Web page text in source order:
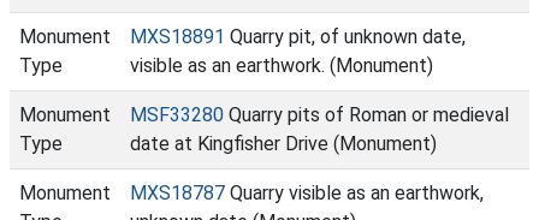
Monument
Type
MXS18891 Quarry pit, of unknown date,
visible as an earthwork. (Monument)
Monument
Type
MSF33280 Quarry pits of Roman or medieval
date at Kingfisher Drive (Monument)
Monument
MXS18787 Quarry visible as an earthwork,